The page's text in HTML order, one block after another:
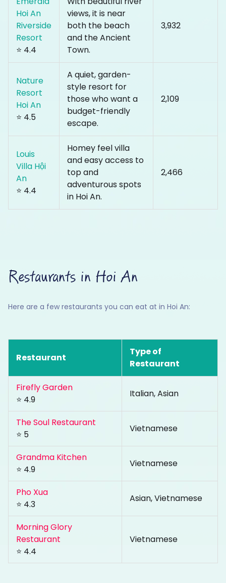
Hoi An
Riverside
Resort
⭐ 4.4
views, it is near
both the beach
and the Ancient
Town.
₹3,932
Nature
Resort
Hoi An
⭐ 4.5
A quiet, garden-
style resort for
those who want a
budget-friendly
escape.
₹2,109
Louis
Villa Hội
An
⭐ 4.4
Homey feel villa
and easy access to
top and
adventurous spots
in Hoi An.
₹2,466
Restaurants in Hoi An
Here are a few restaurants you can eat at in Hoi An:
Restaurant
Type of
Restaurant
Firefly Garden
⭐ 4.9
Italian, Asian
The Soul Restaurant
⭐ 5
Vietnamese
Grandma Kitchen
⭐ 4.9
Vietnamese
Pho Xua
⭐ 4.3
Asian, Vietnamese
Morning Glory
Restaurant
⭐ 4.4
Vietnamese